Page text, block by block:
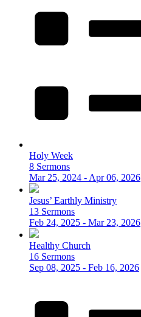
Holy Week
8 Sermons
Mar 25, 2024 - Apr 06, 2026
Jesus’ Earthly Ministry
13 Sermons
Feb 24, 2025 - Mar 23, 2026
Healthy Church
16 Sermons
Sep 08, 2025 - Feb 16, 2026